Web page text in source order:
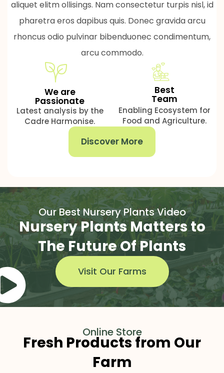
aliquet elitm ollisings. Nam consectetur turpis nisl, id
pharetra eros dapibus quis. Donec gravida arcu
rhoncus odio pulvinar bibenduonec condimentum,
arcu commodo.
We are
Passionate
Latest analysis by the
Cadre Harmonise.
Best
Team
Enabling Ecosystem for
Food and Agriculture.
Discover More
Our Best Nursery Plants Video
Nursery Plants Matters to
The Future Of Plants
Visit Our Farms
Online Store
Fresh Products from Our
Farm